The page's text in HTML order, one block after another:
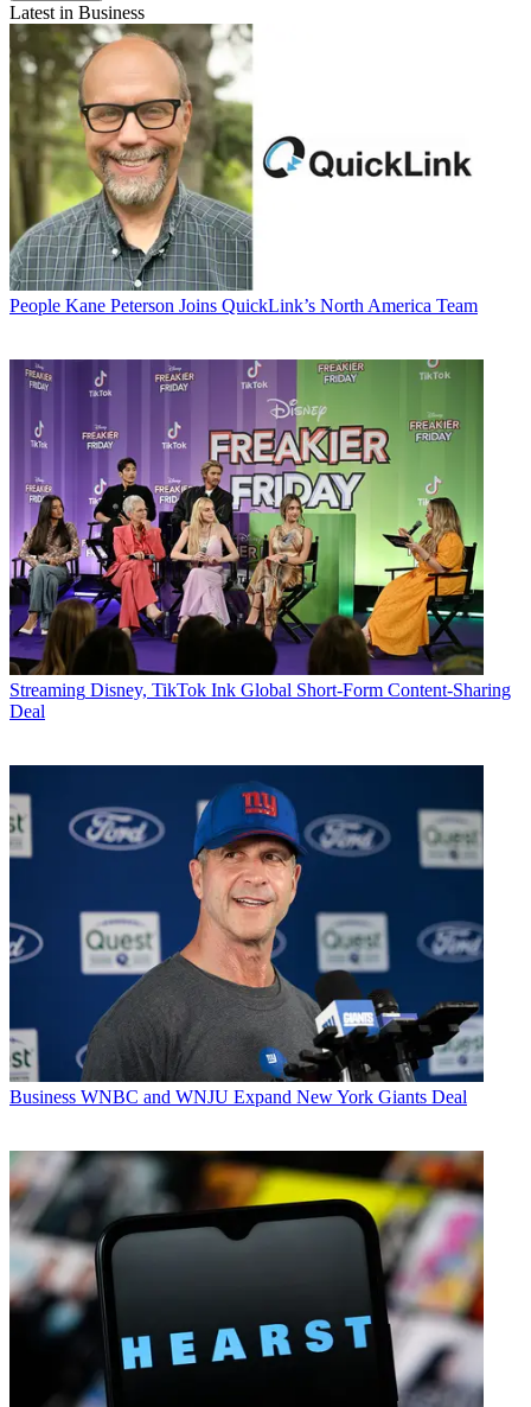
Latest in Business
People Kane Peterson Joins QuickLink’s North America Team
Streaming Disney, TikTok Ink Global Short-Form Content-Sharing
Deal
Business WNBC and WNJU Expand New York Giants Deal